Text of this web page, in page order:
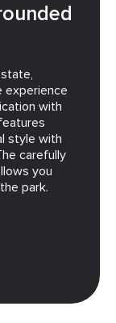
experience
with
style with
carefully
you
park.